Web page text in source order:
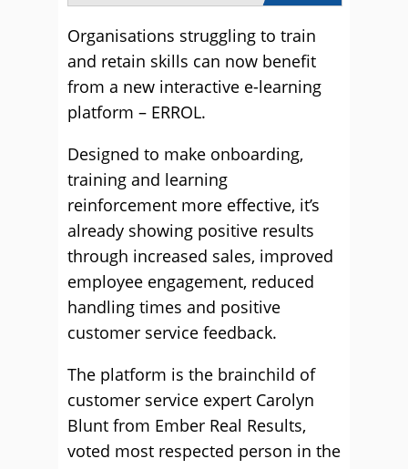
Organisations struggling to train
and retain skills can now benefit
from a new interactive e-learning
platform – ERROL.
Designed to make onboarding,
training and learning
reinforcement more effective, it’s
already showing positive results
through increased sales, improved
employee engagement, reduced
handling times and positive
customer service feedback.
The platform is the brainchild of
customer service expert Carolyn
Blunt from Ember Real Results,
voted most respected person in the